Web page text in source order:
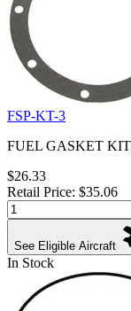
FSP-KT-3
FUEL GASKET
$26.33
Retail Price: $35.06
See Eligible Aircraft
In Stock